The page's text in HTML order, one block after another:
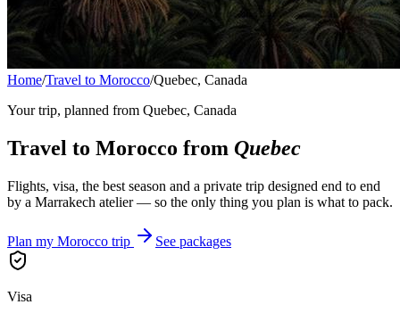
Home/Travel to Morocco/Quebec, Canada
Your trip, planned from Quebec, Canada
Travel to Morocco from Quebec
Flights, visa, the best season and a private trip designed end to end
by a Marrakech atelier — so the only thing you plan is what to pack.
Plan my Morocco trip See packages
Visa